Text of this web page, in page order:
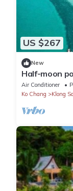
US $267
New
Half-moon
Air Conditioner
Ko Chang
Klong